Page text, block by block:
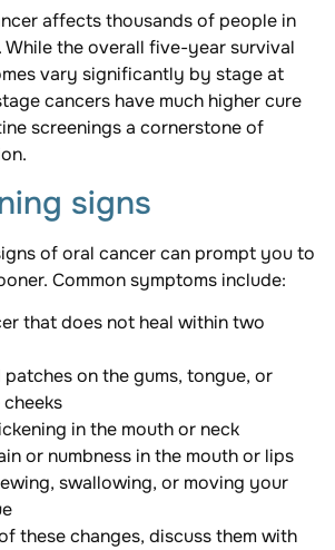
affects thousands of people in
While the overall five-year survival
vary significantly by stage at
cancers have much higher cure
screenings a cornerstone of
signs
of oral cancer can prompt you to
Common symptoms include:
that does not heal within two
on the gums, tongue, or
in the mouth or neck
or numbness in the mouth or lips
swallowing, or moving your
these changes, discuss them with